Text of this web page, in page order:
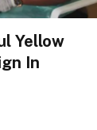
Yellow
In